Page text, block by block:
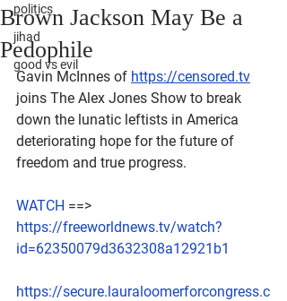
politics
jihad
good vs evil
Brown Jackson May Be a
Pedophile
Gavin McInnes of https://censored.tv
joins The Alex Jones Show to break
down the lunatic leftists in America
deteriorating hope for the future of
freedom and true progress.
WATCH ==>
https://freeworldnews.tv/watch?
id=62350079d3632308a12921b1
https://secure.lauraloomerforcongress.c